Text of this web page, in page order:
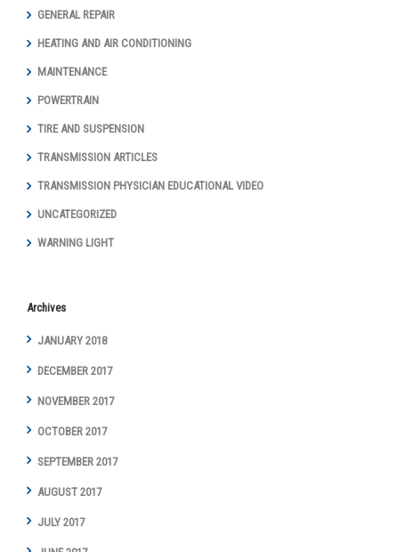
GENERAL REPAIR
HEATING AND AIR CONDITIONING
MAINTENANCE
POWERTRAIN
TIRE AND SUSPENSION
TRANSMISSION ARTICLES
TRANSMISSION PHYSICIAN EDUCATIONAL VIDEO
UNCATEGORIZED
WARNING LIGHT
Archives
JANUARY 2018
DECEMBER 2017
NOVEMBER 2017
OCTOBER 2017
SEPTEMBER 2017
AUGUST 2017
JULY 2017